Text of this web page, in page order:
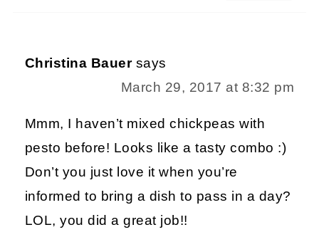
Christina Bauer says
March 29, 2017 at 8:32 pm
Mmm, I haven’t mixed chickpeas with
pesto before! Looks like a tasty combo :)
Don’t you just love it when you’re
informed to bring a dish to pass in a day?
LOL, you did a great job!!